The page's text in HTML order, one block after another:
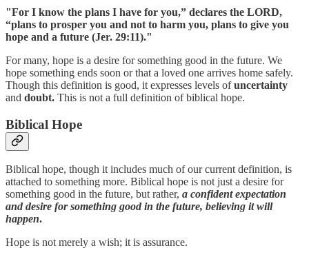
"For I know the plans I have for you,” declares the LORD,
“plans to prosper you and not to harm you, plans to give you
hope and a future (Jer. 29:11)."
For many, hope is a desire for something good in the future. We
hope something ends soon or that a loved one arrives home safely.
Though this definition is good, it expresses levels ofuncertainty
and doubt. This is not a full definition of biblical hope.
Biblical Hope
Biblical hope, though it includes much of our current definition, is
attached to something more. Biblical hope is not just a desire for
something good in the future, but rather, a confident expectation
and desire for something good in the future, believing it will
happen.
Hope is not merely a wish; it is assurance.